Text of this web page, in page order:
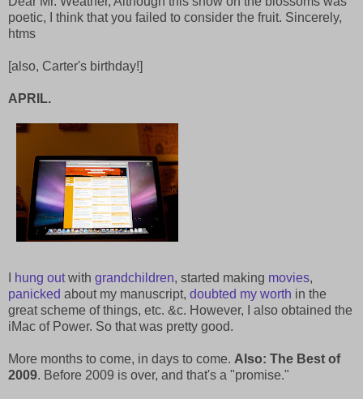
poetic, I think that you failed to consider the fruit. Sincerely,
htms
[also, Carter's birthday!]
APRIL.
hung outwith grandchildren, started making movies,
panicked about my manuscript, doubted my worth in the
great scheme of things, etc. &c. However, I also obtained the
iMac of Power. So that was pretty good.
More months to come, in days to come. Also: The Best of
2009. Before 2009 is over, and that's a "promise."